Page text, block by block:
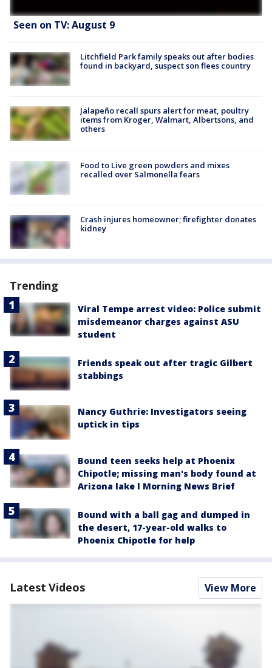
Seen on TV: August 9
Litchfield Park family speaks out after bodies
found in backyard, suspect son flees country
Jalapeño recall spurs alert for meat, poultry
items from Kroger, Walmart, Albertsons, and
others
Food to Live green powders and mixes
recalled over Salmonella fears
Crash injures homeowner; firefighter donates
kidney
Trending
Viral Tempe arrest video: Police submit
misdemeanor charges against ASU
student
Friends speak out after tragic Gilbert
stabbings
Nancy Guthrie: Investigators seeing
uptick in tips
Bound teen seeks help at Phoenix
Chipotle; missing man's body found at
Arizona lake l Morning News Brief
Bound with a ball gag and dumped in
the desert, 17-year-old walks to
Phoenix Chipotle for help
Latest Videos View More